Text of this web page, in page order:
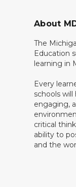
About
The
Education
learning in
Every
schools will
engaging,
critical
ability to
and the